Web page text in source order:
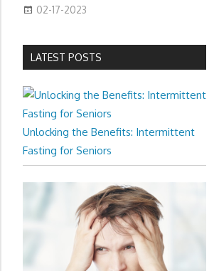
02-17-2023
LATEST POSTS
Unlocking the Benefits: Intermittent
Fasting for Seniors